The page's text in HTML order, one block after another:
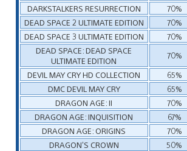
DARKSTALKERS RESURRECTION
70%
DEAD SPACE 2 ULTIMATE EDITION
70%
DEAD SPACE 3 ULTIMATE EDITION
70%
DEAD SPACE: DEAD SPACE
ULTIMATE EDITION
70%
DEVIL MAY CRY HD COLLECTION
65%
DMC DEVIL MAY CRY
65%
DRAGON AGE: II
70%
DRAGON AGE: INQUISITION
67%
DRAGON AGE: ORIGINS
70%
DRAGON’S CROWN
50%